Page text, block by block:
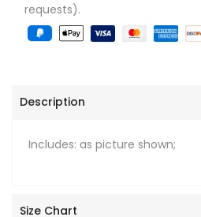
requests).
Description
Includes: as picture shown;
Size Chart